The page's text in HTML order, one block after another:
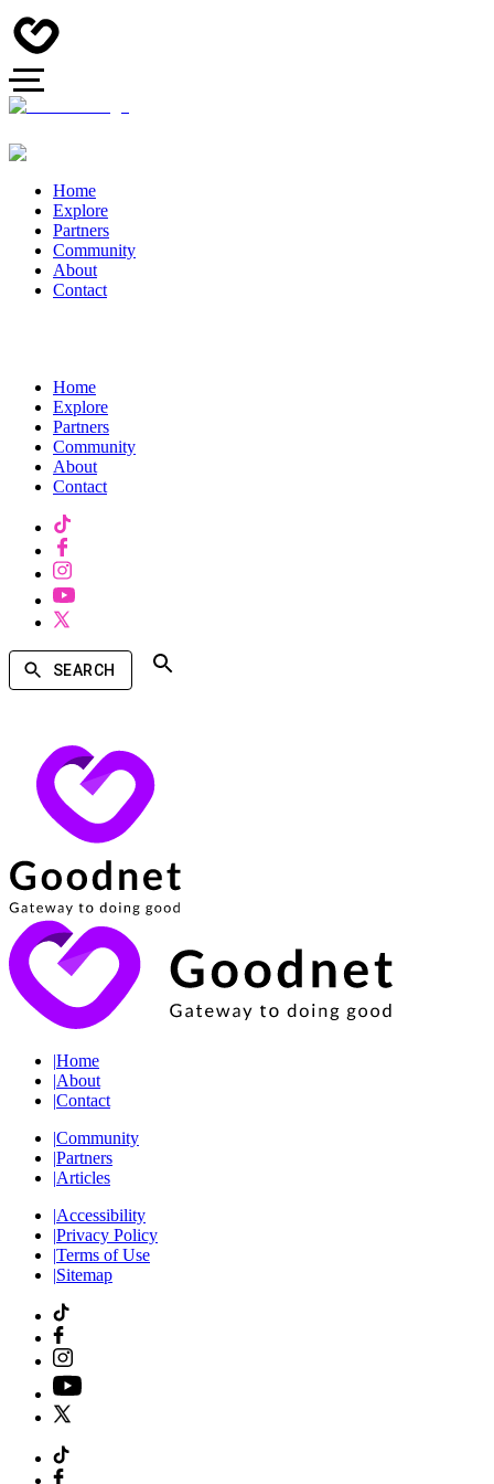
Home
Explore
Partners
Community
About
Contact
Home
Explore
Partners
Community
About
Contact
SEARCH
|Home
|About
|Contact
|Community
|Partners
|Articles
|Accessibility
|Privacy Policy
|Terms of Use
|Sitemap